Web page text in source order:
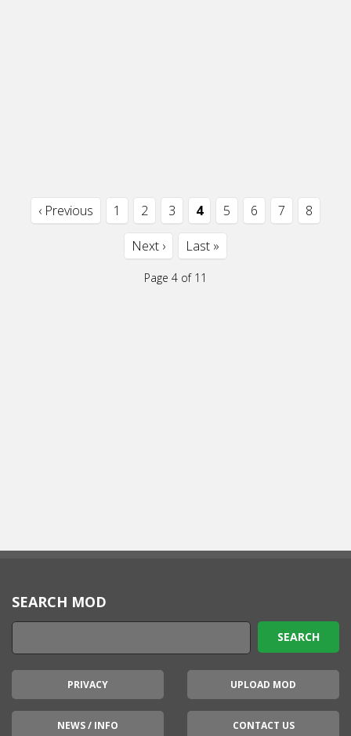
‹ Previous 1 2 3 4 5 6 7 8
Next › Last »
Page 4 of 11
SEARCH MOD
PRIVACY UPLOAD MOD
NEWS / INFO CONTACT US